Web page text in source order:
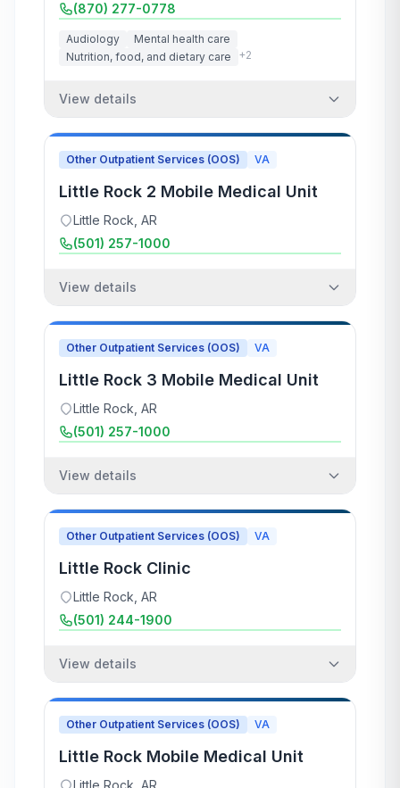
(870) 277-0778
Audiology
Mental health care
Nutrition, food, and dietary care
+2
View details
Other Outpatient Services (OOS) VA
Little Rock 2 Mobile Medical Unit
Little Rock AR
(501) 257-1000
View details
Other Outpatient Services (OOS) VA
Little Rock 3 Mobile Medical Unit
Little Rock AR
(501) 257-1000
View details
Other Outpatient Services (OOS) VA
Little Rock Clinic
Little Rock AR
(501) 244-1900
View details
Other Outpatient Services (OOS) VA
Little Rock Mobile Medical Unit
Little Rock AR